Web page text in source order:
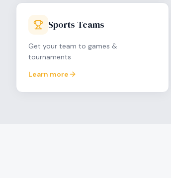
Sports Teams
Get your team to games &
tournaments
Learn more